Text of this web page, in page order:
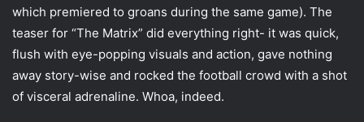
which premiered to groans during the same game). The
teaser for “The Matrix” did everything right- it was quick,
flush with eye-popping visuals and action, gave nothing
away story-wise and rocked the football crowd with a shot
of visceral adrenaline. Whoa, indeed.